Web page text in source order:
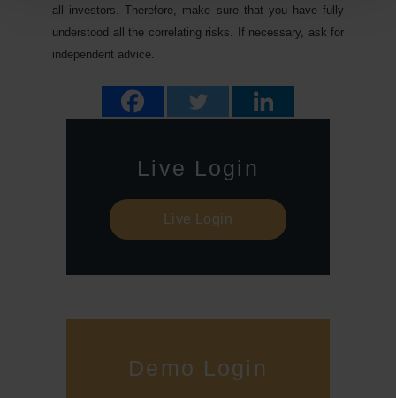
all investors. Therefore, make sure that you have fully
understood all the correlating risks. If necessary, ask for
independent advice.
Live Login
Live Login
Demo Login